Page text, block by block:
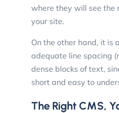
where they will see the
your site.
On the other hand, it is
adequate line spacing
dense blocks of text,
short and easy to
The Right CMS,